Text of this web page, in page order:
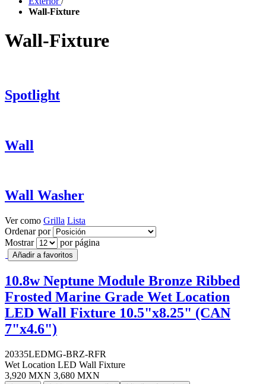
Wall-Fixture
Wall-Fixture
Spotlight
Wall
Wall Washer
Ver como Grilla Lista
Ordenar por
Mostrar
por página
Añadir a favoritos
10.8w Neptune Module Bronze Ribbed
Frosted Marine Grade Wet Location
LED Wall Fixture 10.5"x8.25" (CAN
7"x4.6")
20335LEDMG-BRZ-RFR
Wet Location LED Wall Fixture
3,920 MXN 3,680 MXN